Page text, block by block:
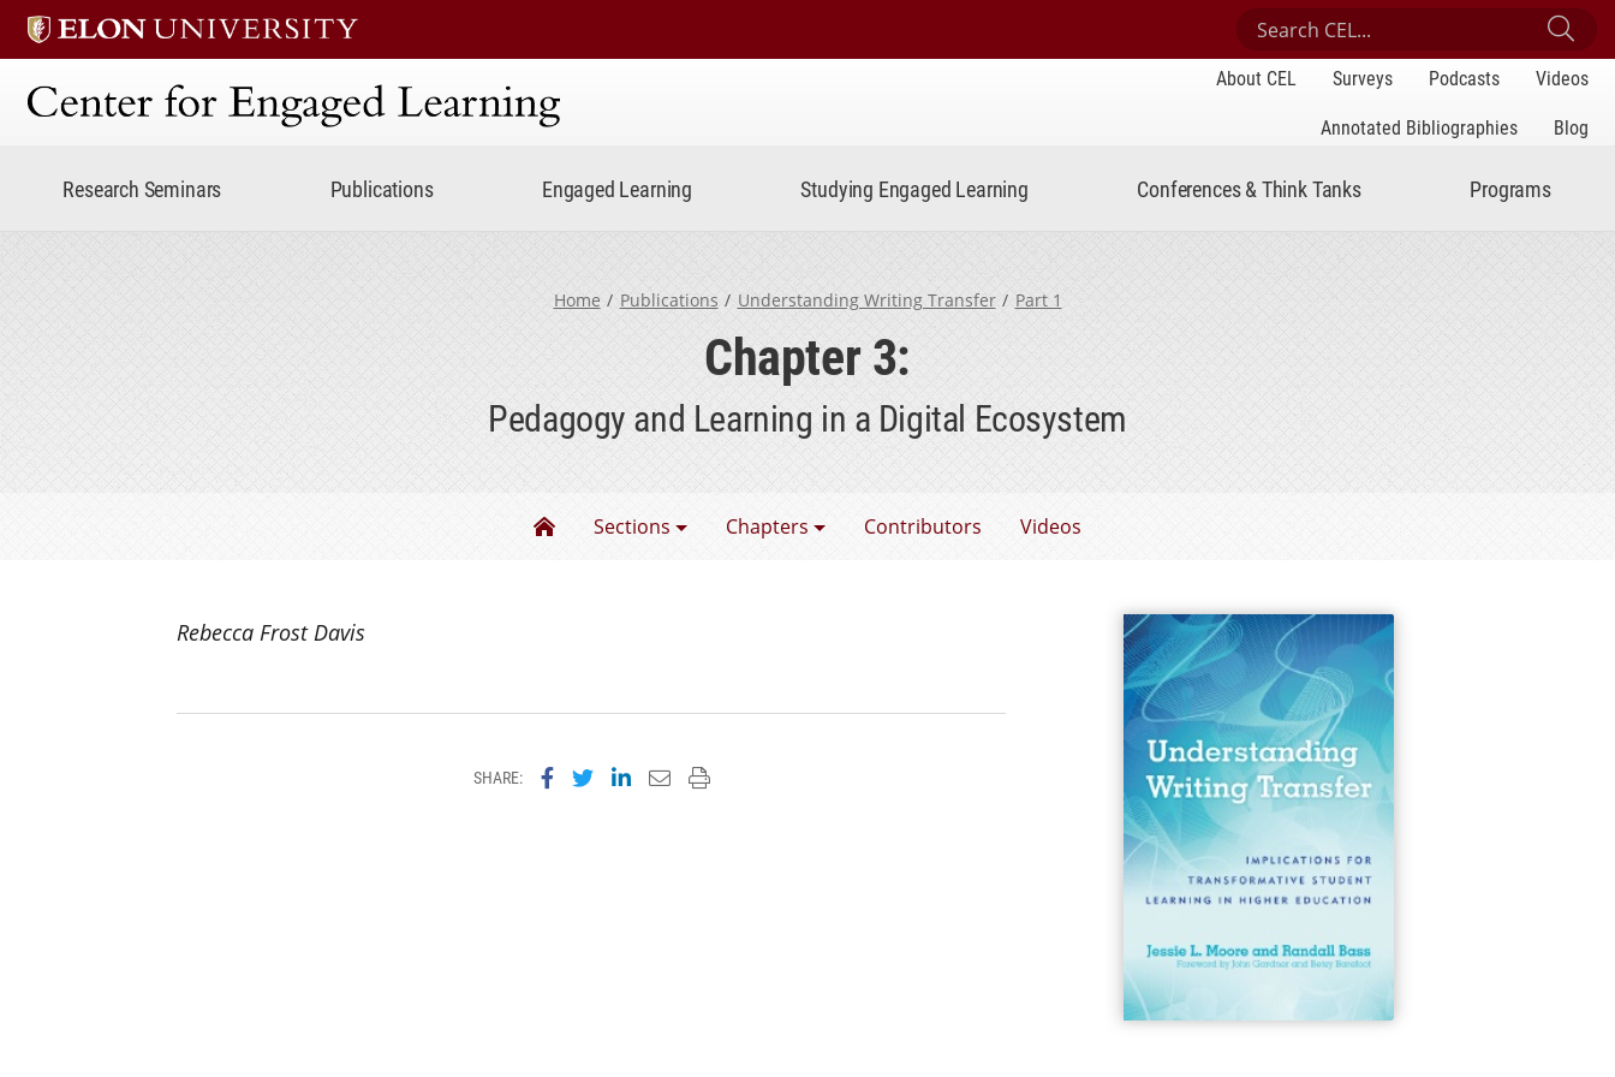
Search Center for Engaged Learning
Center for Engaged Learning
About CEL Surveys Podcasts
Videos
Annotated Bibliographies
Blog
Research Seminars Publications Engaged Learning Studying Engaged Learning Conferences & Think Tanks Programs
Home Publications Understanding Writing Transfer Part 1
Chapter 3:
Pedagogy and Learning in a Digital Ecosystem
Understanding Writing Transfer
Sections Chapters Contributors Videos
Rebecca Frost Davis
SHARE: Share on Facebook
Share on Twitter
Share on LinkedIn
Email this page
Print this page